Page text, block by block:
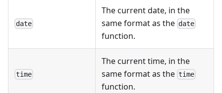
date
The current date, in the
same format as the date
function.
time
The current time, in the
same format as the time
function.